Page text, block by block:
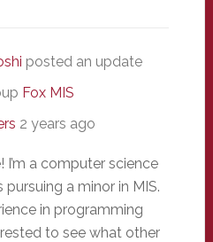
posted an update
Fox MIS
2 years ago
I’m a computer science
pursuing a minor in MIS.
in programming
to see what other